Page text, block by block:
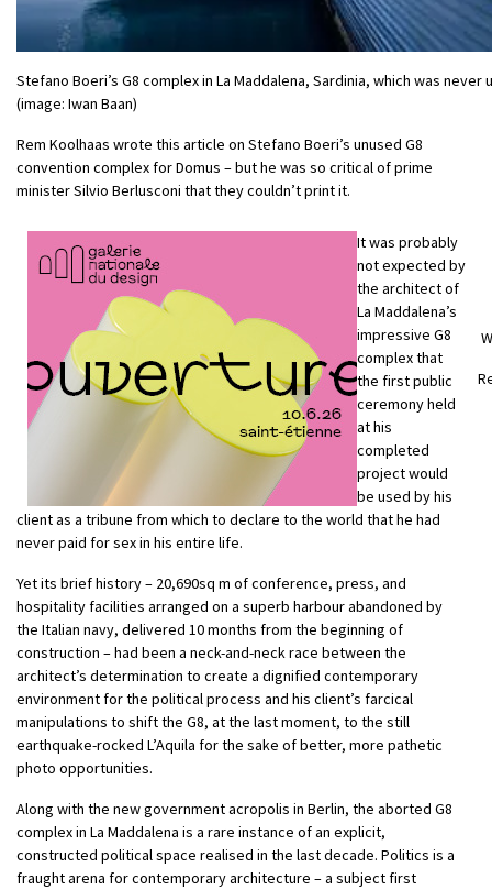
Stefano Boeri’s G8 complex in La Maddalena, Sardinia, which was
(image: Iwan Baan)
Rem Koolhaas wrote this article on Stefano Boeri’s unused G8
convention complex for Domus – but he was so critical of prime
minister Silvio Berlusconi that they couldn’t print it.
It was probably
not expected by
the architect of
La Maddalena’s
impressive G8
complex that
the first public
ceremony held
at his
completed
project would
be used by his
client as a tribune from which to declare to the world that he had
never paid for sex in his entire life.
Yet its brief history – 20,690sq m of conference, press, and
hospitality facilities arranged on a superb harbour abandoned by
the Italian navy, delivered 10 months from the beginning of
construction – had been a neck-and-neck race between the
architect’s determination to create a dignified contemporary
environment for the political process and his client’s farcical
manipulations to shift the G8, at the last moment, to the still
earthquake-rocked L’Aquila for the sake of better, more pathetic
photo opportunities.
Along with the new government acropolis in Berlin, the aborted G8
complex in La Maddalena is a rare instance of an explicit,
constructed political space realised in the last decade. Politics is a
fraught arena for contemporary architecture – a subject first